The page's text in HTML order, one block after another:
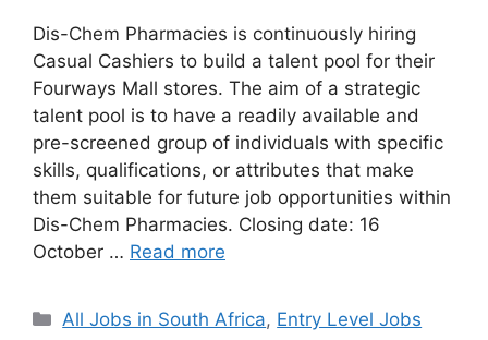
Dis-Chem Pharmacies is continuously hiring
Casual Cashiers to build a talent pool for their
Fourways Mall stores. The aim of a strategic
talent pool is to have a readily available and
pre-screened group of individuals with specific
skills, qualifications, or attributes that make
them suitable for future job opportunities within
Dis-Chem Pharmacies. Closing date: 16
October … Read more
Categories
All Jobs in South Africa, Entry Level Jobs